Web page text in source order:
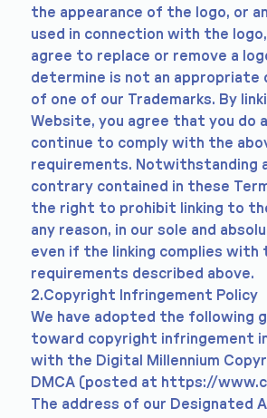
the appearance of the logo, or
used in connection with the logo,
agree to replace or remove a
determine is not an appropriate
of one of our Trademarks. By
Website, you agree that you do
continue to comply with the
requirements. Notwithstanding
contrary contained in these
the right to prohibit linking to
any reason, in our sole and
even if the linking complies with
requirements described above.
2.Copyright Infringement Policy
We have adopted the following
toward copyright infringement
with the Digital Millennium
DMCA (posted at https://
The address of our Designated